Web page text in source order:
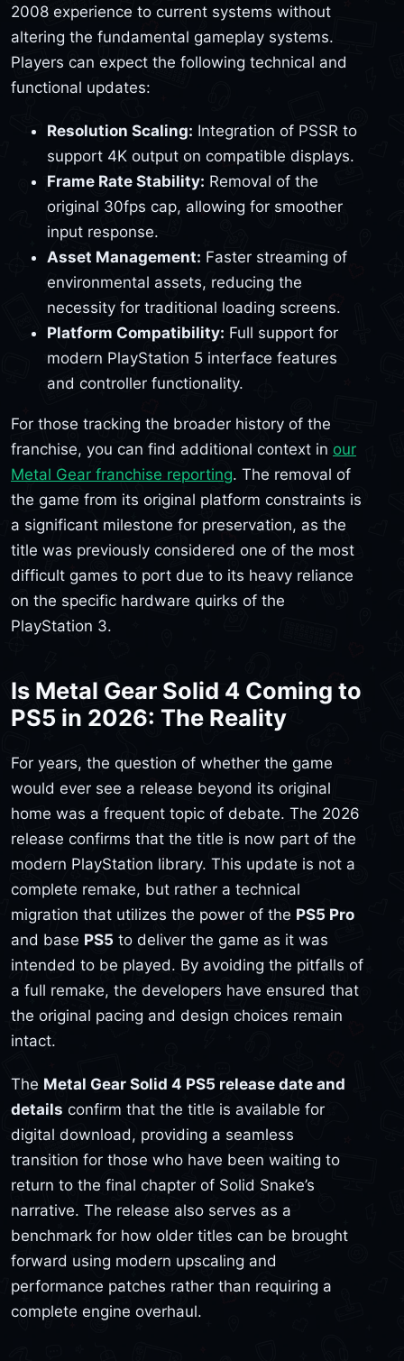
2008 experience to current systems without
altering the fundamental gameplay systems.
Players can expect the following technical and
functional updates:
Resolution Scaling: Integration of PSSR to
support 4K output on compatible displays.
Frame Rate Stability: Removal of the
original 30fps cap, allowing for smoother
input response.
Asset Management: Faster streaming of
environmental assets, reducing the
necessity for traditional loading screens.
Platform Compatibility: Full support for
modern PlayStation 5 interface features
and controller functionality.
For those tracking the broader history of the
franchise, you can find additional context in our
Metal Gear franchise reporting. The removal of
the game from its original platform constraints is
a significant milestone for preservation, as the
title was previously considered one of the most
difficult games to port due to its heavy reliance
on the specific hardware quirks of the
PlayStation 3.
Is Metal Gear Solid 4 Coming to
PS5 in 2026: The Reality
For years, the question of whether the game
would ever see a release beyond its original
home was a frequent topic of debate. The 2026
release confirms that the title is now part of the
modern PlayStation library. This update is not a
complete remake, but rather a technical
migration that utilizes the power of the PS5 Pro
and base PS5 to deliver the game as it was
intended to be played. By avoiding the pitfalls of
a full remake, the developers have ensured that
the original pacing and design choices remain
intact.
The Metal Gear Solid 4 PS5 release date and
details confirm that the title is available for
digital download, providing a seamless
transition for those who have been waiting to
return to the final chapter of Solid Snake’s
narrative. The release also serves as a
benchmark for how older titles can be brought
forward using modern upscaling and
performance patches rather than requiring a
complete engine overhaul.